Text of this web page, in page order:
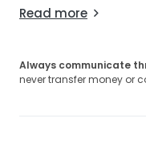
Read more
Always communicate
never transfer money or